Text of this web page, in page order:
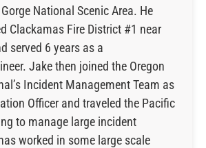
National Scenic Area. He
Clackamas Fire District #1 near
served 6 years as a
Jake then joined the Oregon
Incident Management Team as
Officer and traveled the Pacific
to manage large incident
worked in some large scale